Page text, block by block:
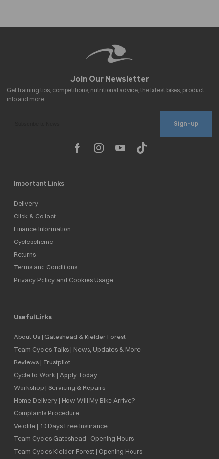
Sign-up
Important Links
Delivery
Click & Collect
Finance Information
Cyclescheme
Returns
Terms and Conditions
Privacy Policy and Cookies Usage
Useful Links
About Us | Gateshead & Kielder Forest
Team Cycles Talks | News, Updates & More
Reviews | Trustpilot
Cycle to Work | Apply Today
Workshop | Servicing & Repairs
Home Delivery | How Will My Bike Arrive?
Complaints Procedure
Velolife | 10 Days Free Insurance
Team Cycles Gateshead | Opening Hours
Team Cycles Kielder Forest | Opening Hours